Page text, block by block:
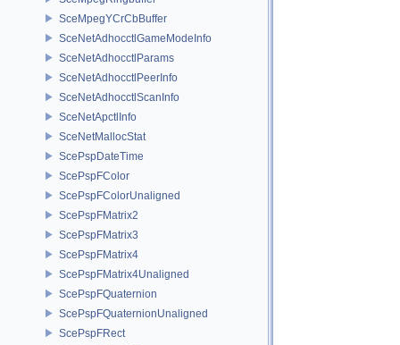
SceMpegYCrCbBuffer
SceNetAdhocctlGameModeInfo
SceNetAdhocctlParams
SceNetAdhocctlPeerInfo
SceNetAdhocctlScanInfo
SceNetApctlInfo
SceNetMallocStat
ScePspDateTime
ScePspFColor
ScePspFColorUnaligned
ScePspFMatrix2
ScePspFMatrix3
ScePspFMatrix4
ScePspFMatrix4Unaligned
ScePspFQuaternion
ScePspFQuaternionUnaligned
ScePspFRect